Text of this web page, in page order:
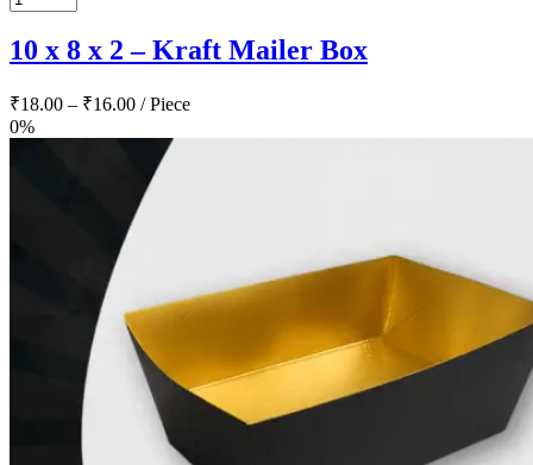
10 x 8 x 2 – Kraft Mailer Box
₹18.00 – ₹16.00 / Piece
0%